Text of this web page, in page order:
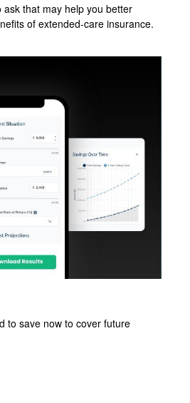
ask that may help you better
of extended-care insurance.
to save now to cover future